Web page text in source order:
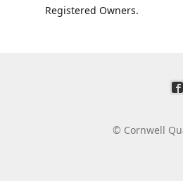
Registered Owners.
© Cornwell